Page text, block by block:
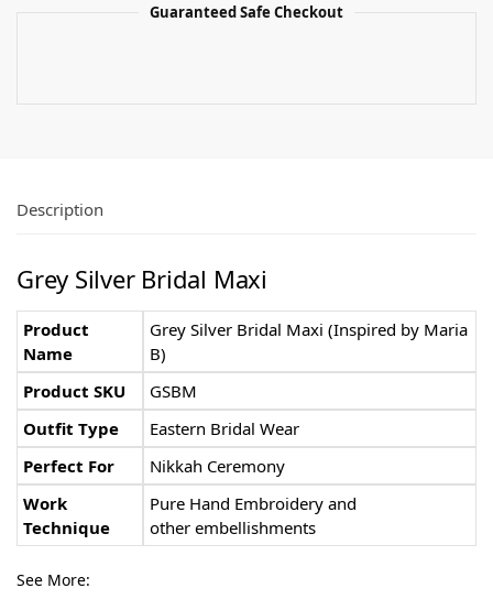
Guaranteed Safe Checkout
Description
Grey Silver Bridal Maxi
Product
Name
Grey Silver Bridal Maxi (Inspired by Maria
B)
Product SKU
GSBM
Outfit Type
Eastern Bridal Wear
Perfect For
Nikkah Ceremony
Work
Technique
Pure Hand Embroidery and
other embellishments
See More: